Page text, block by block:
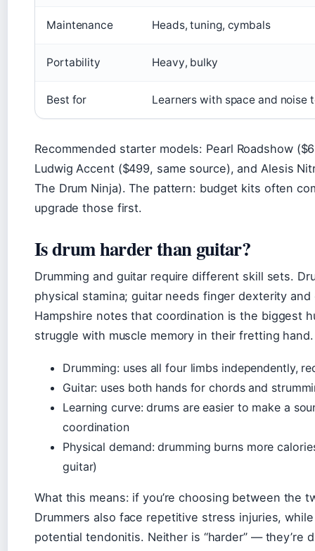
Maintenance Heads, tuning, cymbals
Portability Heavy, bulky
Best for Learners with space and noise
Recommended starter models: Pearl Roadshow
Ludwig Accent ($499, same source), and Alesis
The Drum Ninja). The pattern: budget kits often
upgrade those first.
Is drum harder than guitar?
Drumming and guitar require different skill sets.
physical stamina; guitar needs finger dexterity
Hampshire notes that coordination is the biggest
struggle with muscle memory in their fretting hand.
Drumming: uses all four limbs independently,
Guitar: uses both hands for chords and
Learning curve: drums are easier to make a
coordination
Physical demand: drumming burns more
guitar)
What this means: if you’re choosing between the
Drummers also face repetitive stress injuries,
potential tendonitis. Neither is “harder” — they’re